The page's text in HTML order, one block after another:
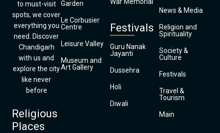
to must-visit
spots, we cover
everything you
need. Discover
Chandigarh
with us and
explore the city
like never
before
Religious
Places
Garden
Le Corbusier
Centre
Leisure Valley
Museum and
Art Gallery
Festivals
Guru Nanak
Jayanti
Dussehra
Holi
Diwali
News & Media
Religion and
Spirituality
Society &
Culture
Festivals
Travel &
Tourism
Main